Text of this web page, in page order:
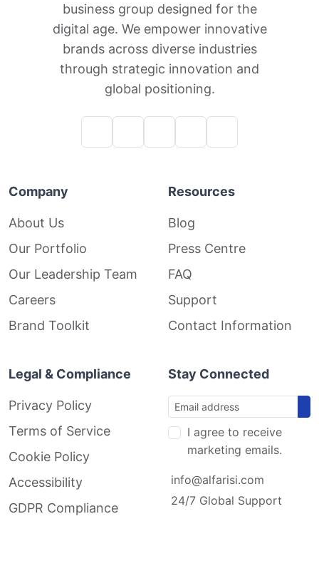
business group designed for the
digital age. We empower innovative
brands across diverse industries
through strategic innovation and
global positioning.
Company
About Us
Our Portfolio
Our Leadership Team
Careers
Brand Toolkit
Resources
Blog
Press Centre
FAQ
Support
Contact Information
Legal & Compliance
Privacy Policy
Terms of Service
Cookie Policy
Accessibility
GDPR Compliance
Stay Connected
I agree to receive
marketing emails.
info@alfarisi.com
24/7 Global Support